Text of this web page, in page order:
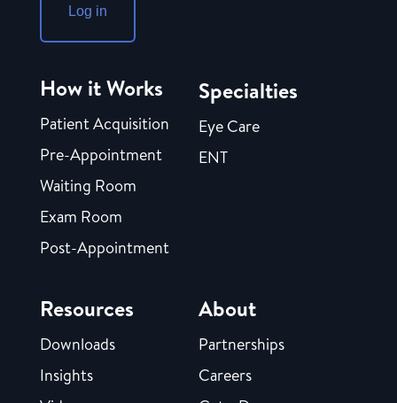
Log in
How it Works
Patient Acquisition
Pre-Appointment
Waiting Room
Exam Room
Post-Appointment
Specialties
Eye Care
ENT
Resources
Downloads
Insights
About
Partnerships
Careers